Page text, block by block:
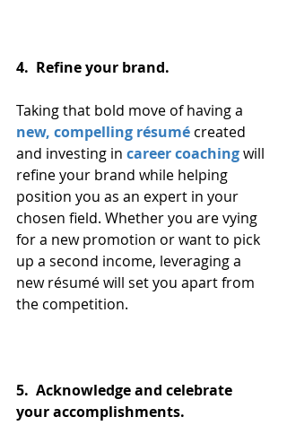
4.  Refine your brand.
Taking that bold move of having a
new, compelling résumé created
and investing in career coaching will
refine your brand while helping
position you as an expert in your
chosen field. Whether you are vying
for a new promotion or want to pick
up a second income, leveraging a
new résumé will set you apart from
the competition.
5.  Acknowledge and celebrate
your accomplishments.